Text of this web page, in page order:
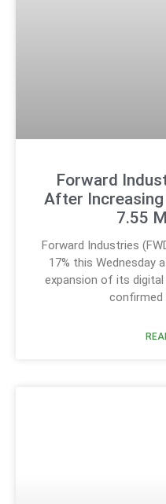
Forward
After Increasing
7.55
Forward Industries
17% this Wednesday
expansion of its digital
confirmed